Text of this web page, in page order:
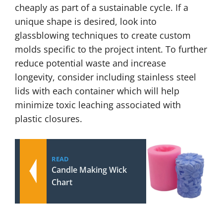
cheaply as part of a sustainable cycle. If a
unique shape is desired, look into
glassblowing techniques to create custom
molds specific to the project intent. To further
reduce potential waste and increase
longevity, consider including stainless steel
lids with each container which will help
minimize toxic leaching associated with
plastic closures.
READ
Candle Making Wick
Chart